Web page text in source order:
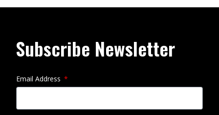
Subscribe Newsletter
Email Address